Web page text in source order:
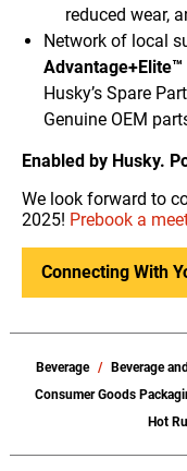
reduced wear,
Network of local
Advantage+Elite™
Husky’s Spare
Genuine OEM
Enabled by Husky.
We look forward to
2025! Prebook a
Connecting With
Beverage Beverage
Consumer Goods
Hot